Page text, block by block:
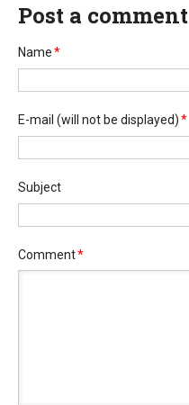
Post a comment
Name*
E-mail (will not be displayed)*
Subject
Comment*